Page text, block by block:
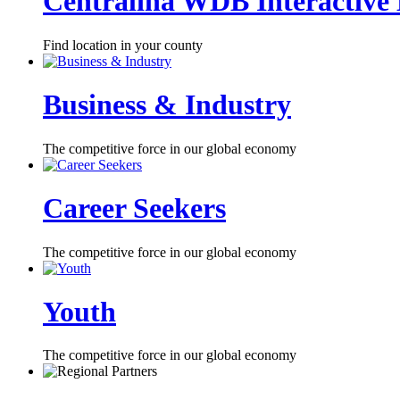
Find location in your county
Business & Industry
The competitive force in our global economy
Career Seekers
The competitive force in our global economy
Youth
The competitive force in our global economy